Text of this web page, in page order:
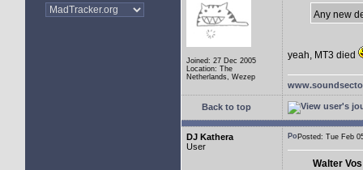
Joined: 27 Dec 2005
Location: The
Netherlands, Wezep
Any new
yeah, MT3 died
Back to top
DJ Kathera
User
Posted: Tue Feb
Walter